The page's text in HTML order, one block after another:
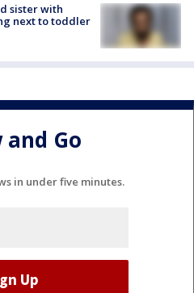
sister with
next to toddler
and Go
in under five minutes.